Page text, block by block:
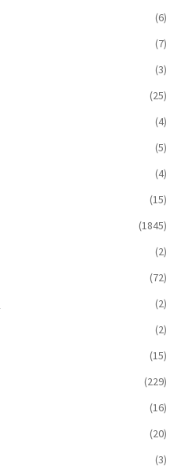
(6)
(7)
(3)
(25)
(4)
(5)
(4)
(15)
(1845)
(2)
(72)
(2)
(2)
(15)
(229)
(16)
(20)
(3)